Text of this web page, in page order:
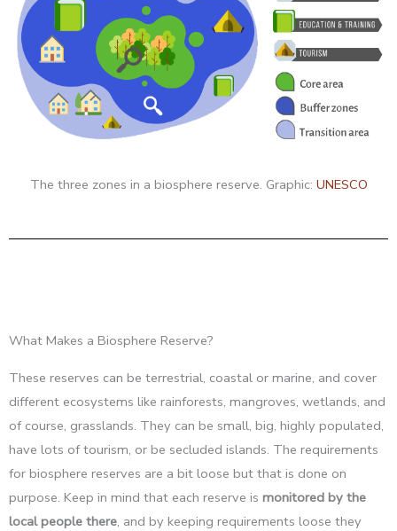
The three zones in a biosphere reserve. Graphic: UNESCO
What Makes a Biosphere Reserve?
These reserves can be terrestrial, coastal or marine, and cover
different ecosystems like rainforests, mangroves, wetlands, and
of course, grasslands. They can be small, big, highly populated,
have lots of tourism, or be secluded islands. The requirements
for biosphere reserves are a bit loose but that is done on
purpose. Keep in mind that each reserve is monitored by the
local people there, and by keeping requirements loose they